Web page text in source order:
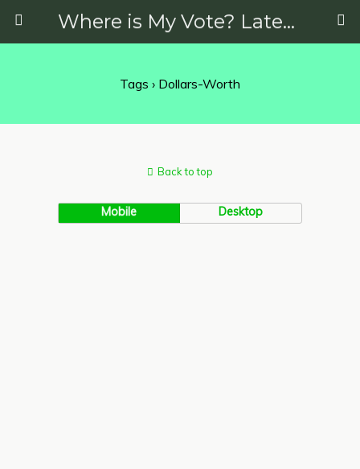
Where is My Vote? Latest News on Politics, Protests, Elections and More
Tags › Dollars-Worth
Back to top
Mobile Desktop